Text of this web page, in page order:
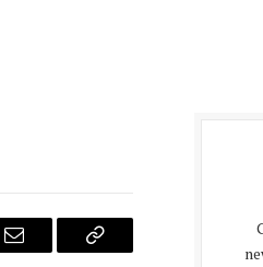
Email
Copy